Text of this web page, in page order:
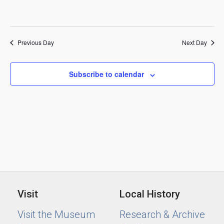
Previous Day Next Day
Subscribe to calendar
Visit
Visit the Museum
Local History
Research & Archive